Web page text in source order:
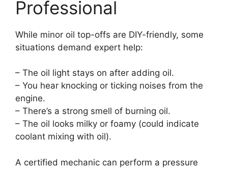
Professional
While minor oil top-offs are DIY-friendly, some
situations demand expert help:
– The oil light stays on after adding oil.
– You hear knocking or ticking noises from the
engine.
– There’s a strong smell of burning oil.
– The oil looks milky or foamy (could indicate
coolant mixing with oil).
A certified mechanic can perform a pressure